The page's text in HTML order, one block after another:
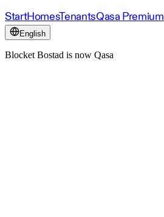
StartHomesTenantsQasa Premium
English
Blocket Bostad is now Qasa